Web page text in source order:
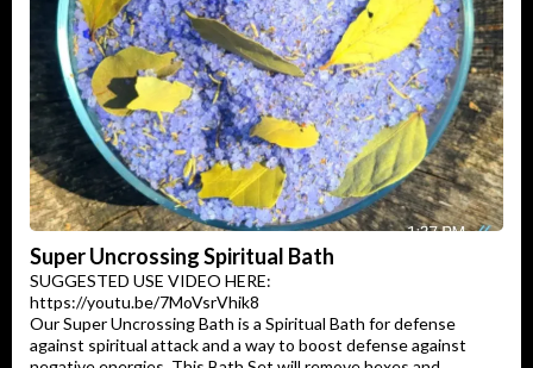
Super Uncrossing Spiritual Bath
SUGGESTED USE VIDEO HERE:
https://youtu.be/7MoVsrVhik8
Our Super Uncrossing Bath is a Spiritual Bath for defense
against spiritual attack and a way to boost defense against